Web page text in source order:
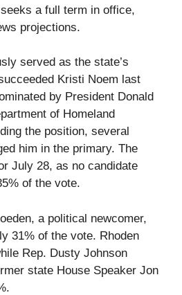
a full term in office,
projections.
served as the state’s
Kristi Noem last
by President Donald
of Homeland
the position, several
him in the primary. The
July 28, as no candidate
of the vote.
a political newcomer,
31% of the vote. Rhoden
Rep. Dusty Johnson
state House Speaker Jon